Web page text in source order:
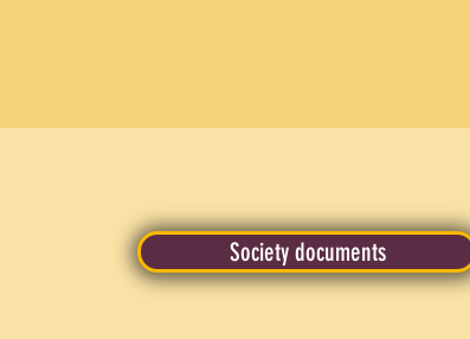
Society documents